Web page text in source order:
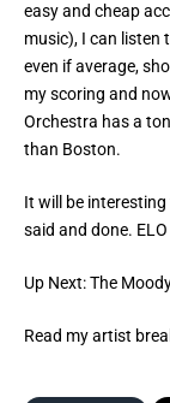
easy and cheap
music), I can listen
even if average,
my scoring and
Orchestra has a
than Boston.
It will be interesting
said and done.
Up Next: The
Read my artist